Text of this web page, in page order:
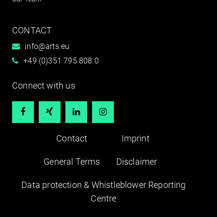
CONTACT
info@arts.eu
+49 (0)351 795 808 0
Connect with us
   
Contact Imprint
General Terms Disclaimer
Data protection & Whistleblower Reporting
Centre